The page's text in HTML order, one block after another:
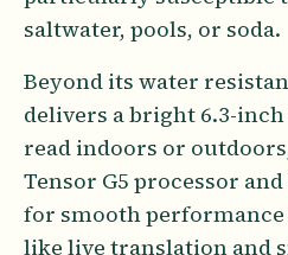
saltwater, pools, or soda.
Beyond its water
delivers a bright 6.3-inch
read indoors or
Tensor G5 processor
for smooth
like live translation and